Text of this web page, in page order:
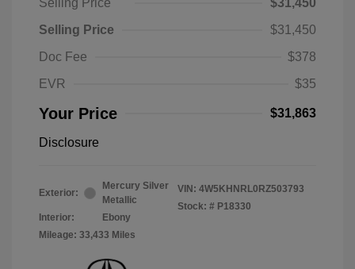
Selling Price
$31,450
Selling Price
$31,450
Doc Fee
$378
EVR
$35
Your Price $31,863
Disclosure
Exterior:
Mercury Silver
Metallic
Interior:
Ebony
Mileage: 33,433 Miles
VIN: 4W5KHNRL0RZ503793
Stock: # P18330